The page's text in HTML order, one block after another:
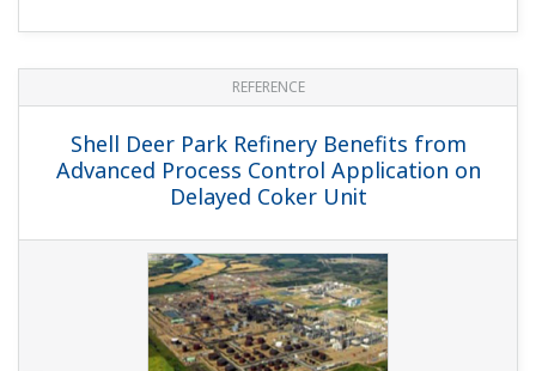
REFERENCE
Shell Deer Park Refinery Benefits from
Advanced Process Control Application on
Delayed Coker Unit